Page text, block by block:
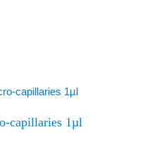
capillaries 1µl